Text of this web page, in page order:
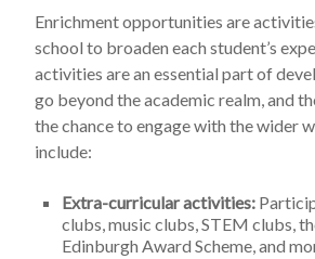
Enrichment opportunities are
school to broaden each student’s
activities are an essential part of
go beyond the academic realm, and
the chance to engage with the wider
include:
Extra-curricular activities:
clubs, music clubs, STEM clubs,
Edinburgh Award Scheme, and